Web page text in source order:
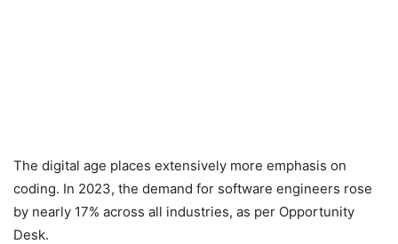
The digital age places extensively more emphasis on
coding. In 2023, the demand for software engineers rose
by nearly 17% across all industries, as per Opportunity
Desk.